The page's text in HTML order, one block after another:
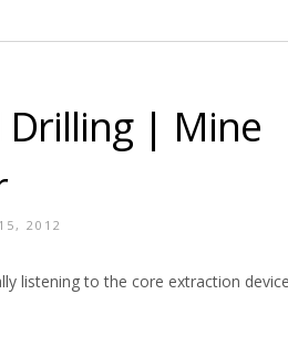
| Mine
2012
listening to the core extraction